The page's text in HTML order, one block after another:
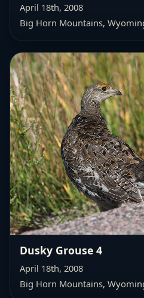
April 18th, 2008
Big Horn Mountains,
Dusky Grouse 4
April 18th, 2008
Big Horn Mountains,